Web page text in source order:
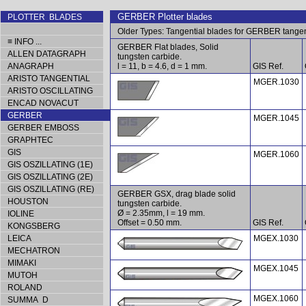
PLOTTER BLADES
≡ INFO ...
ALLEN DATAGRAPH
ANAGRAPH
ARISTO TANGENTIAL
ARISTO OSCILLATING
ENCAD NOVACUT
GERBER
GERBER EMBOSS
GRAPHTEC
GIS
GIS OSZILLATING (1E)
GIS OSZILLATING (2E)
GIS OSZILLATING (RE)
HOUSTON
IOLINE
KONGSBERG
LEICA
MECHATRON
MIMAKI
MUTOH
ROLAND
SUMMA D
GERBER Plotter blades
Older Types: Tangential blades for GERBER
GERBER Flat blades, Solid
tungsten carbide.
l = 11, b = 4.6, d = 1 mm.
GIS Ref.
MGER.1030
MGER.1045
MGER.1060
GERBER GSX, drag blade solid
tungsten carbide.
Ø = 2.35mm, l = 19 mm.
Offset = 0.50 mm.
GIS Ref.
MGEX.1030
MGEX.1045
MGEX.1060